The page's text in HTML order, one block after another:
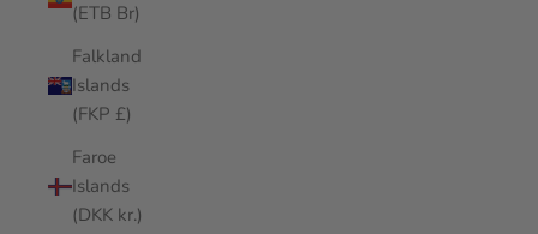
(ETB Br)
Falkland
Islands
(FKP £)
Faroe
Islands
(DKK kr.)